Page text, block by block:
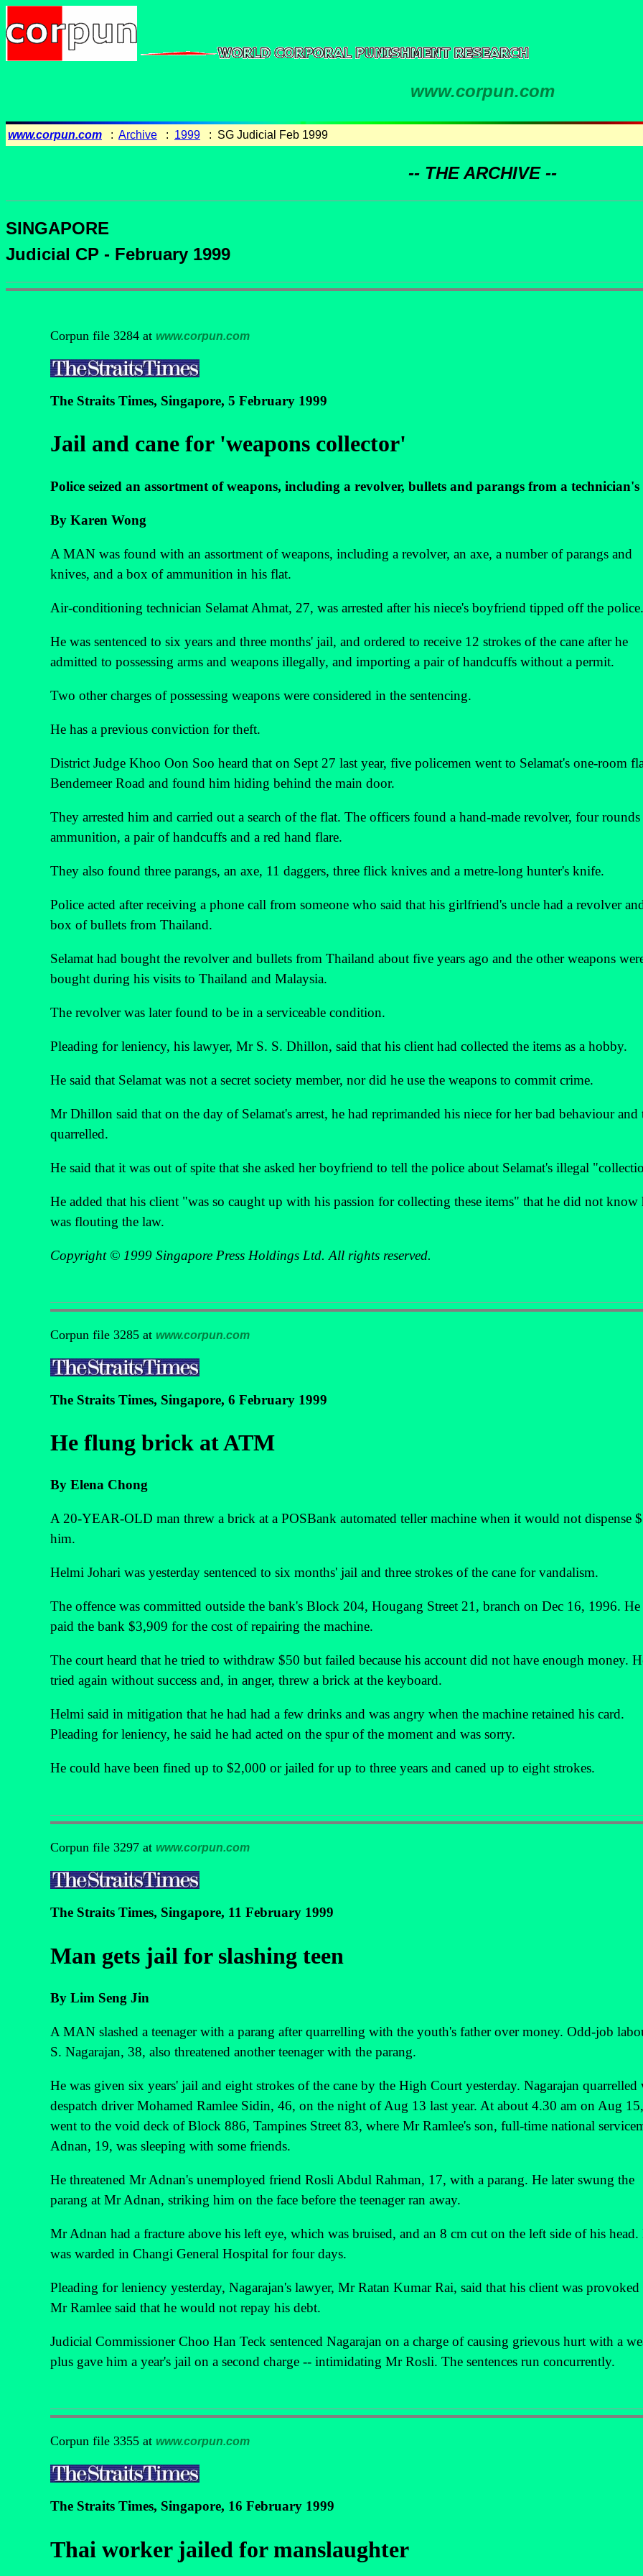
www.corpun.com
www.corpun.com : Archive : 1999 : SG Judicial Feb 1999
-- THE ARCHIVE --
SINGAPORE
Judicial CP - February 1999
Corpun file 3284 at www.corpun.com
The Straits Times, Singapore, 5 February 1999
Jail and cane for 'weapons collector'
Police seized an assortment of weapons, including a revolver, bullets and parangs from a
By Karen Wong
A MAN was found with an assortment of weapons, including a revolver, an axe, a number of parangs and
knives, and a box of ammunition in his flat.
Air-conditioning technician Selamat Ahmat, 27, was arrested after his niece's boyfriend tipped off the police.
He was sentenced to six years and three months' jail, and ordered to receive 12 strokes of the cane after he
admitted to possessing arms and weapons illegally, and importing a pair of handcuffs without a permit.
Two other charges of possessing weapons were considered in the sentencing.
He has a previous conviction for theft.
District Judge Khoo Oon Soo heard that on Sept 27 last year, five policemen went to Selamat's one-room
Bendemeer Road and found him hiding behind the main door.
They arrested him and carried out a search of the flat. The officers found a hand-made revolver, four
ammunition, a pair of handcuffs and a red hand flare.
They also found three parangs, an axe, 11 daggers, three flick knives and a metre-long hunter's knife.
Police acted after receiving a phone call from someone who said that his girlfriend's uncle had a revolver
box of bullets from Thailand.
Selamat had bought the revolver and bullets from Thailand about five years ago and the other weapons
bought during his visits to Thailand and Malaysia.
The revolver was later found to be in a serviceable condition.
Pleading for leniency, his lawyer, Mr S. S. Dhillon, said that his client had collected the items as a hobby.
He said that Selamat was not a secret society member, nor did he use the weapons to commit crime.
Mr Dhillon said that on the day of Selamat's arrest, he had reprimanded his niece for her bad behaviour and
quarrelled.
He said that it was out of spite that she asked her boyfriend to tell the police about Selamat's illegal
He added that his client "was so caught up with his passion for collecting these items" that he did not know
was flouting the law.
Copyright © 1999 Singapore Press Holdings Ltd. All rights reserved.
Corpun file 3285 at www.corpun.com
The Straits Times, Singapore, 6 February 1999
He flung brick at ATM
By Elena Chong
A 20-YEAR-OLD man threw a brick at a POSBank automated teller machine when it would not dispense
him.
Helmi Johari was yesterday sentenced to six months' jail and three strokes of the cane for vandalism.
The offence was committed outside the bank's Block 204, Hougang Street 21, branch on Dec 16, 1996. He
paid the bank $3,909 for the cost of repairing the machine.
The court heard that he tried to withdraw $50 but failed because his account did not have enough money.
tried again without success and, in anger, threw a brick at the keyboard.
Helmi said in mitigation that he had had a few drinks and was angry when the machine retained his card.
Pleading for leniency, he said he had acted on the spur of the moment and was sorry.
He could have been fined up to $2,000 or jailed for up to three years and caned up to eight strokes.
Corpun file 3297 at www.corpun.com
The Straits Times, Singapore, 11 February 1999
Man gets jail for slashing teen
By Lim Seng Jin
A MAN slashed a teenager with a parang after quarrelling with the youth's father over money. Odd-job
S. Nagarajan, 38, also threatened another teenager with the parang.
He was given six years' jail and eight strokes of the cane by the High Court yesterday. Nagarajan quarrelled
despatch driver Mohamed Ramlee Sidin, 46, on the night of Aug 13 last year. At about 4.30 am on Aug
went to the void deck of Block 886, Tampines Street 83, where Mr Ramlee's son, full-time national
Adnan, 19, was sleeping with some friends.
He threatened Mr Adnan's unemployed friend Rosli Abdul Rahman, 17, with a parang. He later swung the
parang at Mr Adnan, striking him on the face before the teenager ran away.
Mr Adnan had a fracture above his left eye, which was bruised, and an 8 cm cut on the left side of his head.
was warded in Changi General Hospital for four days.
Pleading for leniency yesterday, Nagarajan's lawyer, Mr Ratan Kumar Rai, said that his client was
Mr Ramlee said that he would not repay his debt.
Judicial Commissioner Choo Han Teck sentenced Nagarajan on a charge of causing grievous hurt with a
plus gave him a year's jail on a second charge -- intimidating Mr Rosli. The sentences run concurrently.
Corpun file 3355 at www.corpun.com
The Straits Times, Singapore, 16 February 1999
Thai worker jailed for manslaughter